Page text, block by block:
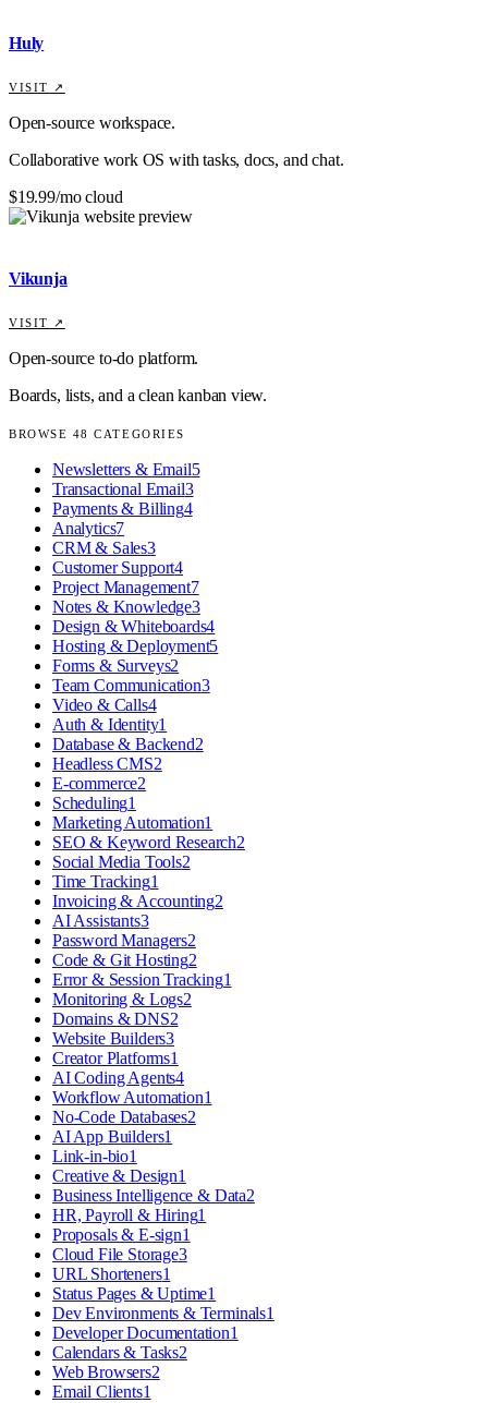
Huly
VISIT ↗
Open-source workspace.
Collaborative work OS with tasks, docs, and chat.
$19.99/mo cloud
Vikunja
VISIT ↗
Open-source to-do platform.
Boards, lists, and a clean kanban view.
BROWSE 48 CATEGORIES
Newsletters & Email5
Transactional Email3
Payments & Billing4
Analytics7
CRM & Sales3
Customer Support4
Project Management7
Notes & Knowledge3
Design & Whiteboards4
Hosting & Deployment5
Forms & Surveys2
Team Communication3
Video & Calls4
Auth & Identity1
Database & Backend2
Headless CMS2
E-commerce2
Scheduling1
Marketing Automation1
SEO & Keyword Research2
Social Media Tools2
Time Tracking1
Invoicing & Accounting2
AI Assistants3
Password Managers2
Code & Git Hosting2
Error & Session Tracking1
Monitoring & Logs2
Domains & DNS2
Website Builders3
Creator Platforms1
AI Coding Agents4
Workflow Automation1
No-Code Databases2
AI App Builders1
Link-in-bio1
Creative & Design1
Business Intelligence & Data2
HR, Payroll & Hiring1
Proposals & E-sign1
Cloud File Storage3
URL Shorteners1
Status Pages & Uptime1
Dev Environments & Terminals1
Developer Documentation1
Calendars & Tasks2
Web Browsers2
Email Clients1